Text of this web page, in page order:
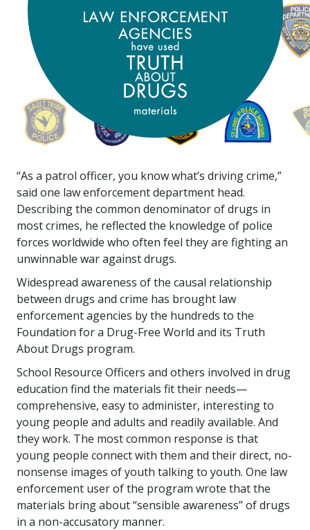
“As a patrol officer, you know what’s driving crime,”
said one law enforcement department head.
Describing the common denominator of drugs in
most crimes, he reflected the knowledge of police
forces worldwide who often feel they are fighting an
unwinnable war against drugs.
Widespread awareness of the causal relationship
between drugs and crime has brought law
enforcement agencies by the hundreds to the
Foundation for a Drug-Free World and its Truth
About Drugs program.
School Resource Officers and others involved in drug
education find the materials fit their needs—
comprehensive, easy to administer, interesting to
young people and adults and readily available. And
they work. The most common response is that
young people connect with them and their direct, no-
nonsense images of youth talking to youth. One law
enforcement user of the program wrote that the
materials bring about “sensible awareness” of drugs
in a non-accusatory manner.